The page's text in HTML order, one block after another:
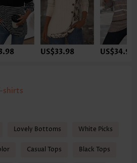
US$33.98 US$34.98
shirts
Lovely Bottoms White Picks
Casual Tops Black Tops